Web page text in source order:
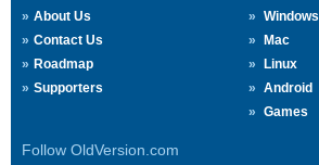
About Us
Contact Us
Roadmap
Supporters
Windows
Mac
Linux
Android
Games
Follow OldVersion.com